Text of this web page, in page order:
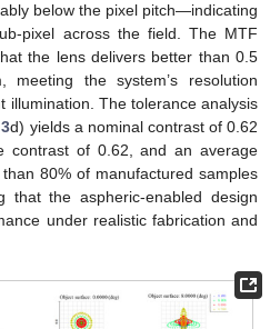
below the pixel pitch—indicating
pixel across the field. The MTF
the lens delivers better than 0.5
meeting the system’s resolution
illumination. The tolerance analysis
d) yields a nominal contrast of 0.62
contrast of 0.62, and an average
80% of manufactured samples
that the aspheric-enabled design
under realistic fabrication and